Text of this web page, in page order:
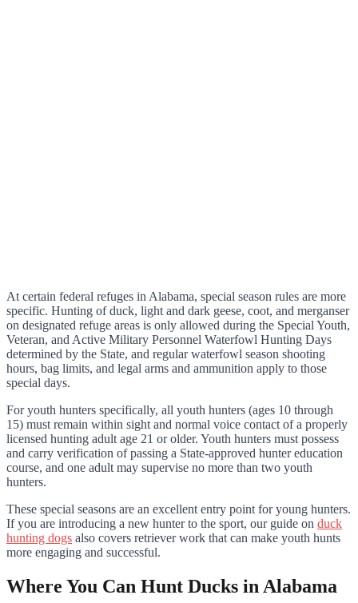
At certain federal refuges in Alabama, special season rules are more
specific. Hunting of duck, light and dark geese, coot, and merganser
on designated refuge areas is only allowed during the Special Youth,
Veteran, and Active Military Personnel Waterfowl Hunting Days
determined by the State, and regular waterfowl season shooting
hours, bag limits, and legal arms and ammunition apply to those
special days.
For youth hunters specifically, all youth hunters (ages 10 through
15) must remain within sight and normal voice contact of a properly
licensed hunting adult age 21 or older. Youth hunters must possess
and carry verification of passing a State-approved hunter education
course, and one adult may supervise no more than two youth
hunters.
These special seasons are an excellent entry point for young hunters.
If you are introducing a new hunter to the sport, our guide on duck
hunting dogs also covers retriever work that can make youth hunts
more engaging and successful.
Where You Can Hunt Ducks in Alabama